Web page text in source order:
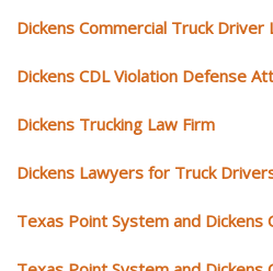
Dickens Commercial Truck Driver
Dickens CDL Violation Defense
Dickens Trucking Law Firm
Dickens Lawyers for Truck
Texas Point System and Dickens